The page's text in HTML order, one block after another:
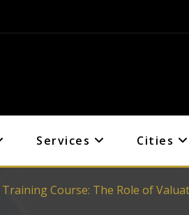
Services Cities
Training Course: The Role of